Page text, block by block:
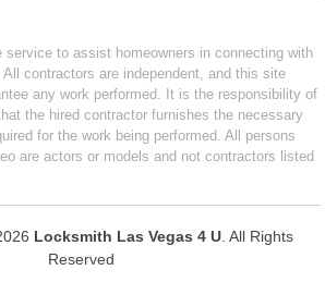
to assist homeowners in connecting with
contractors are independent, and this site
any work performed. It is the responsibility of
the hired contractor furnishes the necessary
for the work being performed. All persons
are actors or models and not contractors listed
Locksmith Las Vegas 4 U . All Rights
Reserved